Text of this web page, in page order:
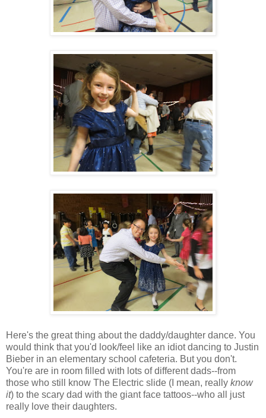
Here's the great thing about the daddy/daughter dance. You
would think that you'd look/feel like an idiot dancing to Justin
Bieber in an elementary school cafeteria. But you don't.
You're are in room filled with lots of different dads--from
those who still know The Electric slide (I mean, really know
it) to the scary dad with the giant face tattoos--who all just
really love their daughters.